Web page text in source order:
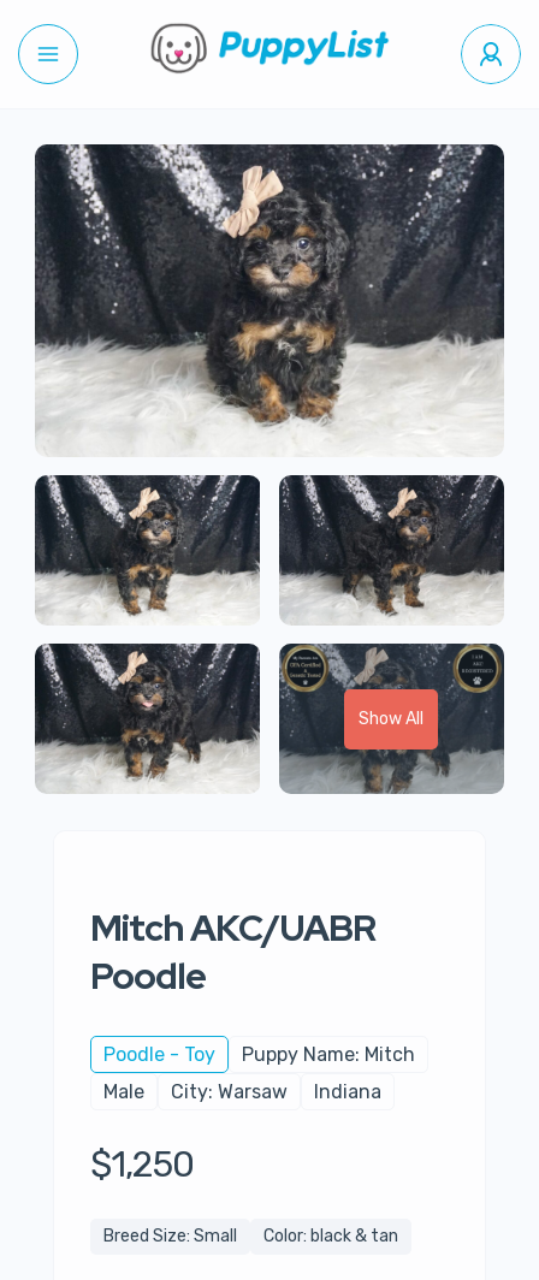
Show All
Mitch AKC/UABR
Poodle
Poodle - Toy
Puppy Name: Mitch
Male
City: Warsaw Indiana
$1,250
Breed Size: Small Color: black & tan